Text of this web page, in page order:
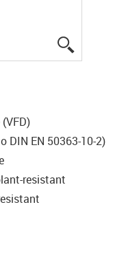
DIN EN 50363-10-2)
resistant